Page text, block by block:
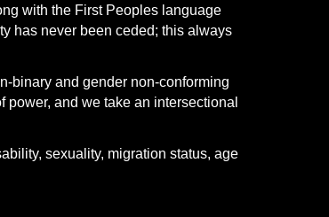
with the First Peoples language
has never been ceded; this always
binary and gender non-conforming
and we take an intersectional
sexuality, migration status, age